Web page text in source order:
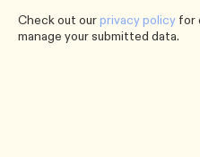
Check out ourprivacy policy for
manage your submitted data.